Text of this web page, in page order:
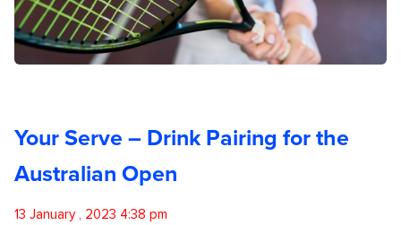
Locked Low Price
Catalogue
Your Serve – Drink Pairing for the
Australian Open
13 January , 2023 4:38 pm